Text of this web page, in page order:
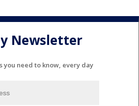
Newsletter
you need to know, every day